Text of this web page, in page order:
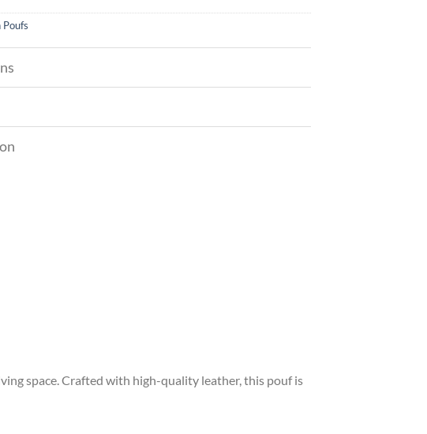
Poufs
space. Crafted with high-quality leather, this pouf is